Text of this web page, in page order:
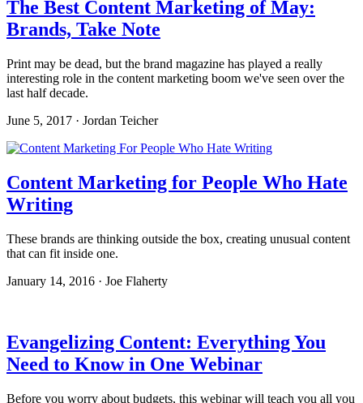
The Best Content Marketing of May:
Brands, Take Note
Print may be dead, but the brand magazine has played a really
interesting role in the content marketing boom we've seen over the
last half decade.
June 5, 2017 · Jordan Teicher
Content Marketing for People Who Hate
Writing
These brands are thinking outside the box, creating unusual content
that can fit inside one.
January 14, 2016 · Joe Flaherty
Evangelizing Content: Everything You
Need to Know in One Webinar
Before you worry about budgets, this webinar will teach you all you